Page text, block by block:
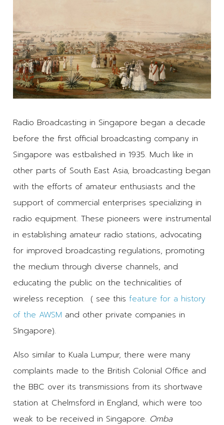
Radio Broadcasting in Singapore began a decade
before the first official broadcasting company in
Singapore was estbalished in 1935. Much like in
other parts of South East Asia, broadcasting began
with the efforts of amateur enthusiasts and the
support of commercial enterprises specializing in
radio equipment. These pioneers were instrumental
in establishing amateur radio stations, advocating
for improved broadcasting regulations, promoting
the medium through diverse channels, and
educating the public on the technicalities of
wireless reception. ( see this feature for a history
of the AWSM and other private companies in
SIngapore).
Also similar to Kuala Lumpur, there were many
complaints made to the British Colonial Office and
the BBC over its transmissions from its shortwave
station at Chelmsford in England, which were too
weak to be received in Singapore. Omba